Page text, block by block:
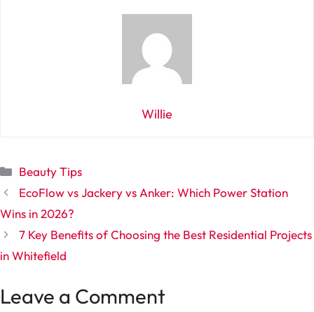
Willie
Categories
Beauty Tips
EcoFlow vs Jackery vs Anker: Which Power Station
Wins in 2026?
7 Key Benefits of Choosing the Best Residential Projects
in Whitefield
Leave a Comment